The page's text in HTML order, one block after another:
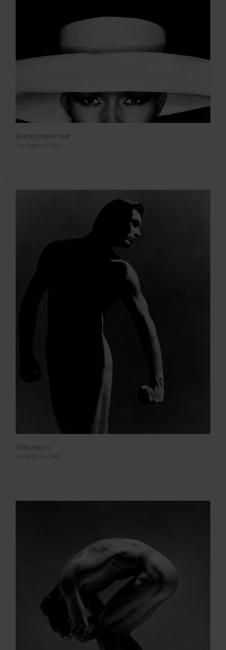
Grace Jones in hat
Los Angeles 1991
Chris Harris
Los Angeles 1988